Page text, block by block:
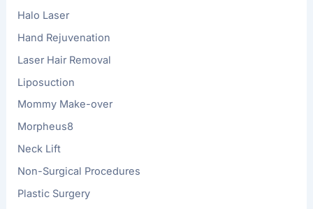
Halo Laser
Hand Rejuvenation
Laser Hair Removal
Liposuction
Mommy Make-over
Morpheus8
Neck Lift
Non-Surgical Procedures
Plastic Surgery